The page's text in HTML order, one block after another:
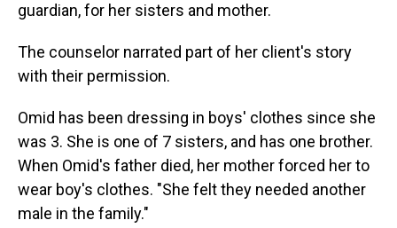
guardian, for her sisters and mother.
The counselor narrated part of her client's story
with their permission.
Omid has been dressing in boys' clothes since she
was 3. She is one of 7 sisters, and has one brother.
When Omid's father died, her mother forced her to
wear boy's clothes. "She felt they needed another
male in the family."